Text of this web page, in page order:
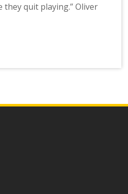
they quit playing.” Oliver